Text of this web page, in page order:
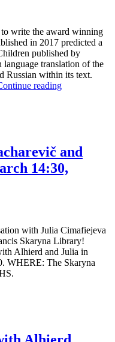
14.30,
London
write the award winning
in 2017 predicted a
published by
language translation of the
Russian within its text.
readingTalk
Bacharevič
and
Julia
21:00,
Edinburgh
and
14:30,
with Julia Cimafiejeva
Skaryna Library!
Alhierd and Julia in
WHERE: The Skaryna